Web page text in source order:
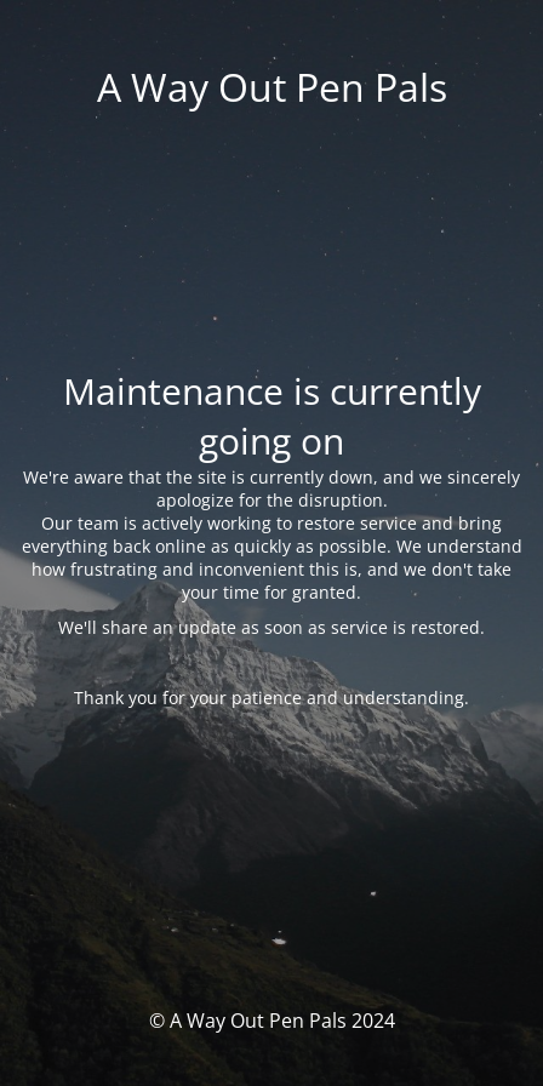
A Way Out Pen Pals
Maintenance is currently
going on
We're aware that the site is currently down, and we sincerely
apologize for the disruption.
Our team is actively working to restore service and bring
everything back online as quickly as possible. We understand
how frustrating and inconvenient this is, and we don't take
your time for granted.
We'll share an update as soon as service is restored.
Thank you for your patience and understanding.
© A Way Out Pen Pals 2024